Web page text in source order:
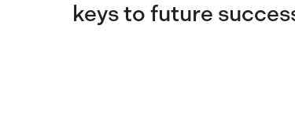
keys to future